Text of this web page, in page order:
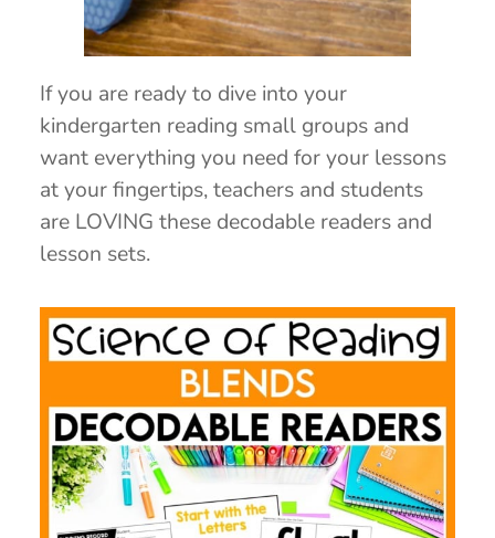
If you are ready to dive into your
kindergarten reading small groups and
want everything you need for your lessons
at your fingertips, teachers and students
are LOVING these decodable readers and
lesson sets.